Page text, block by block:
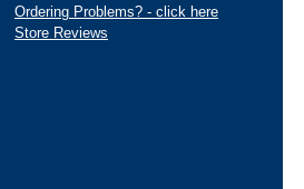
Ordering Problems? - click here
Store Reviews